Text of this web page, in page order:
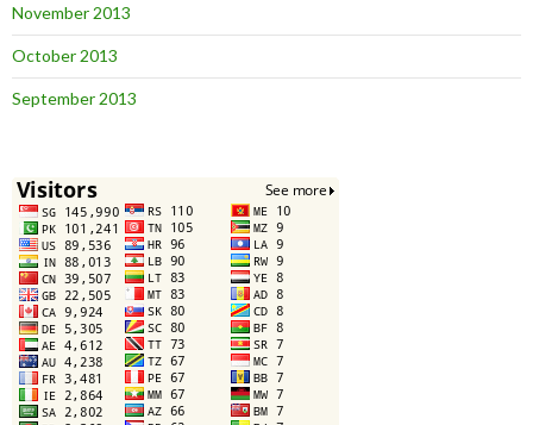
November 2013
October 2013
September 2013